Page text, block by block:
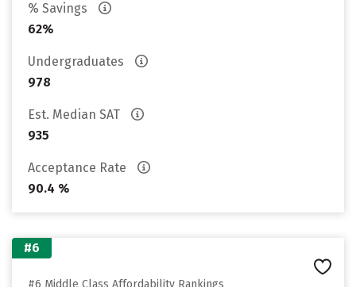
% Savings
62%
Undergraduates
978
Est. Median SAT
935
Acceptance Rate
90.4 %
#6
#6 Middle Class Affordability Rankings